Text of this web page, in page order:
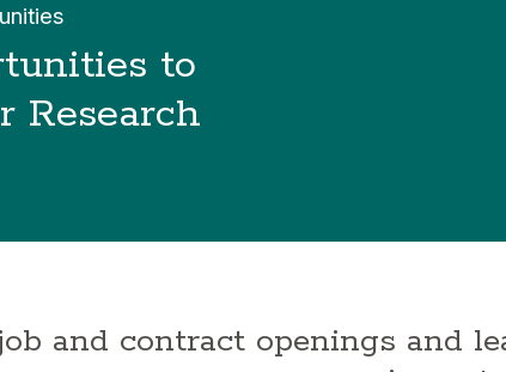
to
Research
and contract openings and